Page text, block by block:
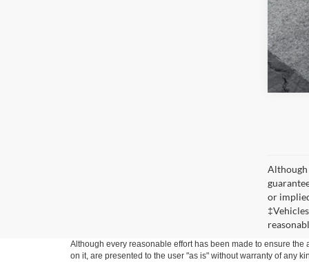
Although
or
Although every reasonable effort has been made to ensure
on it, are presented to the user "as is" without warranty of any